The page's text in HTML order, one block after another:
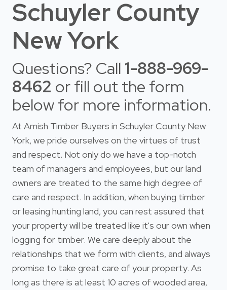
Schuyler County
New York
Questions? Call 1-888-969-
8462 or fill out the form
below for more information.
At Amish Timber Buyers in Schuyler County New
York, we pride ourselves on the virtues of trust
and respect. Not only do we have a top-notch
team of managers and employees, but our land
owners are treated to the same high degree of
care and respect. In addition, when buying timber
or leasing hunting land, you can rest assured that
your property will be treated like it's our own when
logging for timber. We care deeply about the
relationships that we form with clients, and always
promise to take great care of your property. As
long as there is at least 10 acres of wooded area,